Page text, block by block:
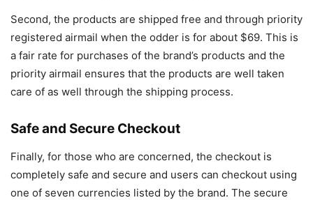
Second, the products are shipped free and through priority
registered airmail when the odder is for about $69. This is
a fair rate for purchases of the brand’s products and the
priority airmail ensures that the products are well taken
care of as well through the shipping process.
Safe and Secure Checkout
Finally, for those who are concerned, the checkout is
completely safe and secure and users can checkout using
one of seven currencies listed by the brand. The secure